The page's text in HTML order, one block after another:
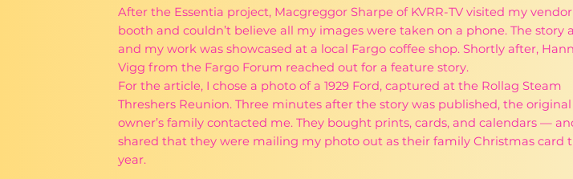
After the Essentia project, Macgreggor Sharpe of KVRR-TV visited my vendor
booth and couldn’t believe all my images were taken on a phone. The story
and my work was showcased at a local Fargo coffee shop. Shortly after,
Vigg from the Fargo Forum reached out for a feature story.
For the article, I chose a photo of a 1929 Ford, captured at the Rollag Steam
Threshers Reunion. Three minutes after the story was published, the original
owner’s family contacted me. They bought prints, cards, and calendars —
shared that they were mailing my photo out as their family Christmas card
year.